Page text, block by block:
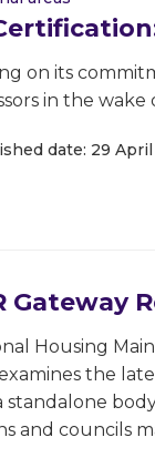
on its
in the
date: 29
Gateway
Housing
the
standalone
and councils